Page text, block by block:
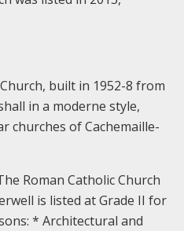
built in 1952-8 from
in a moderne style,
churches of Cachemaille-
Roman Catholic Church
is listed at Grade II for
* Architectural and